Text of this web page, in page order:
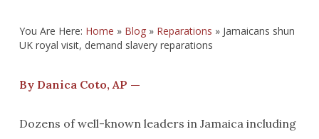
You Are Here: Home » Blog» Reparations » Jamaicans shun
UK royal visit, demand slavery reparations
By Danica Coto, AP —
Dozens of well-known leaders in Jamaica including